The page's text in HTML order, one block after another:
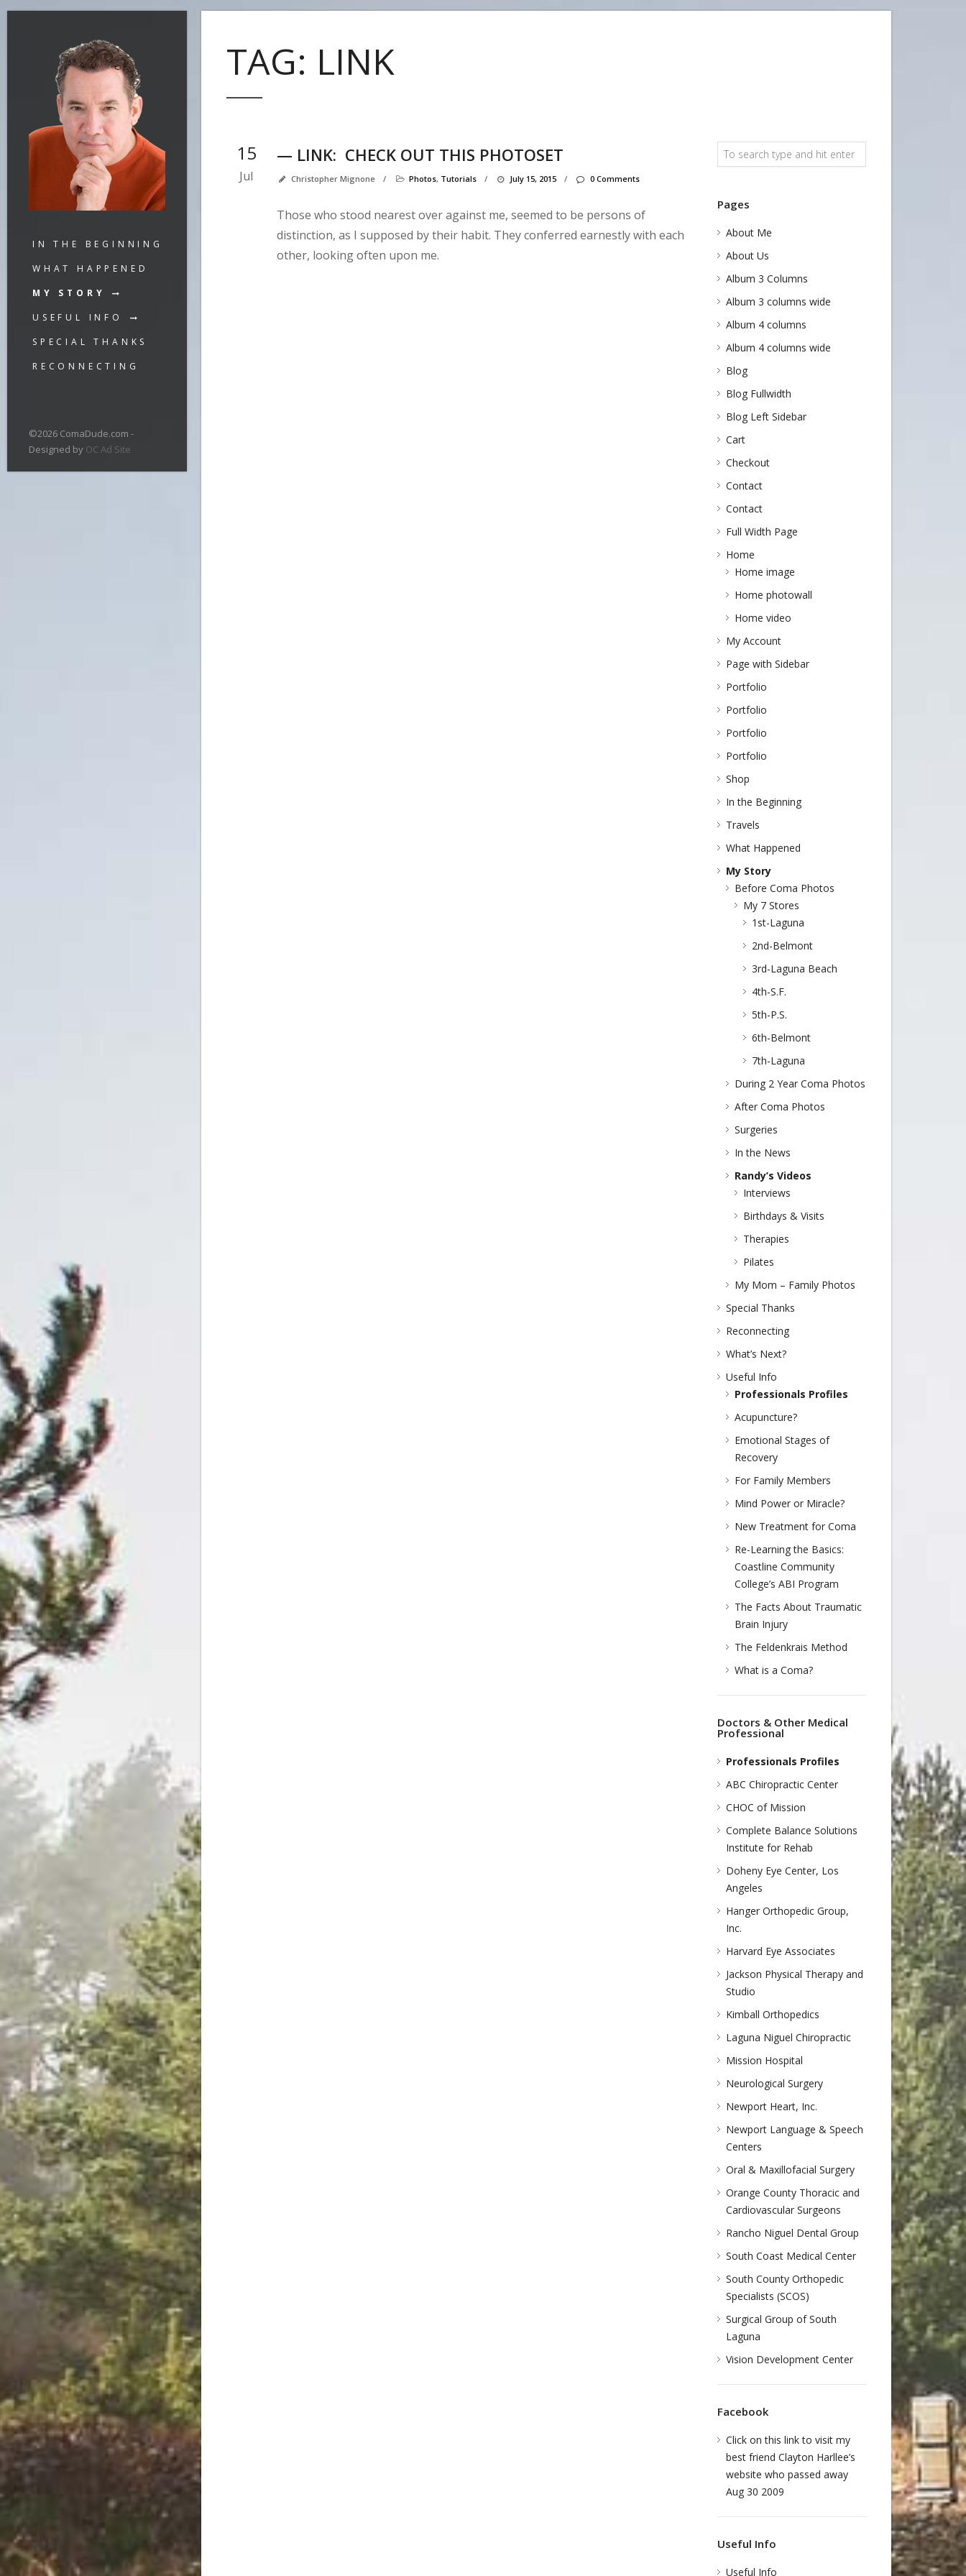
IN THE BEGINNING
WHAT HAPPENED
MY STORY
USEFUL INFO
SPECIAL THANKS
RECONNECTING
©2026 ComaDude.com -
Designed by OC Ad Site
TAG: LINK
15
Jul
— LINK: CHECK OUT THIS PHOTOSET
Christopher Mignone / Photos, Tutorials / July 15, 2015 / 0 Comments
Those who stood nearest over against me, seemed to be persons of
distinction, as I supposed by their habit. They conferred earnestly with each
other, looking often upon me.
Pages
About Me
About Us
Album 3 Columns
Album 3 columns wide
Album 4 columns
Album 4 columns wide
Blog
Blog Fullwidth
Blog Left Sidebar
Cart
Checkout
Contact
Contact
Full Width Page
Home
Home image
Home photowall
Home video
My Account
Page with Sidebar
Portfolio
Portfolio
Portfolio
Portfolio
Shop
In the Beginning
Travels
What Happened
My Story
Before Coma Photos
My 7 Stores
1st-Laguna
2nd-Belmont
3rd-Laguna Beach
4th-S.F.
5th-P.S.
6th-Belmont
7th-Laguna
During 2 Year Coma Photos
After Coma Photos
Surgeries
In the News
Randy’s Videos
Interviews
Birthdays & Visits
Therapies
Pilates
My Mom – Family Photos
Special Thanks
Reconnecting
What’s Next?
Useful Info
Professionals Profiles
Acupuncture?
Emotional Stages of
Recovery
For Family Members
Mind Power or Miracle?
New Treatment for Coma
Re-Learning the Basics:
Coastline Community
College’s ABI Program
The Facts About Traumatic
Brain Injury
The Feldenkrais Method
What is a Coma?
Doctors & Other Medical
Professional
Professionals Profiles
ABC Chiropractic Center
CHOC of Mission
Complete Balance Solutions
Institute for Rehab
Doheny Eye Center, Los
Angeles
Hanger Orthopedic Group,
Inc.
Harvard Eye Associates
Jackson Physical Therapy and
Studio
Kimball Orthopedics
Laguna Niguel Chiropractic
Mission Hospital
Neurological Surgery
Newport Heart, Inc.
Newport Language & Speech
Centers
Oral & Maxillofacial Surgery
Orange County Thoracic and
Cardiovascular Surgeons
Rancho Niguel Dental Group
South Coast Medical Center
South County Orthopedic
Specialists (SCOS)
Surgical Group of South
Laguna
Vision Development Center
Facebook
Click on this link to visit my
best friend Clayton Harllee’s
website who passed away
Aug 30 2009
Useful Info
Useful Info